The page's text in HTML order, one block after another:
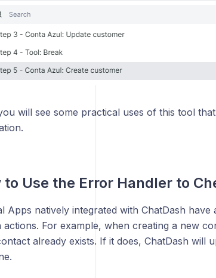
will see some practical uses of this tool
to Use the Error Handler to
Apps natively integrated with ChatDash
actions. For example, when creating a new
already exists. If it does, ChatDash will